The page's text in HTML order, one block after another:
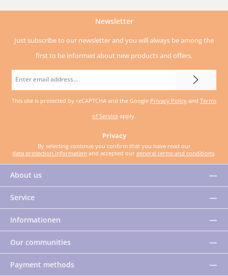
Newsletter
Just subscribe to our newsletter and you will always be among the
first to be informed about new products and offers.
Email
address
This site is protected by reCAPTCHA and the Google Privacy Policy and Terms
of Service apply.
Privacy
By selecting continue you confirm that you have read our
data protection information and accepted our general terms and conditions.
About us
Service
Informationen
Our communities
Payment methods